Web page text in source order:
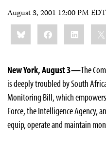
August 3, 2001 12:00 PM EDT
Share
this:BlueskyFacebookLinkedIn
New York, August 3—The
is deeply troubled by South
Monitoring Bill, which
Force, the Intelligence Agency,
equip, operate and maintain